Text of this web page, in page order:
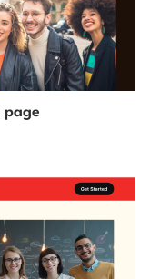
page